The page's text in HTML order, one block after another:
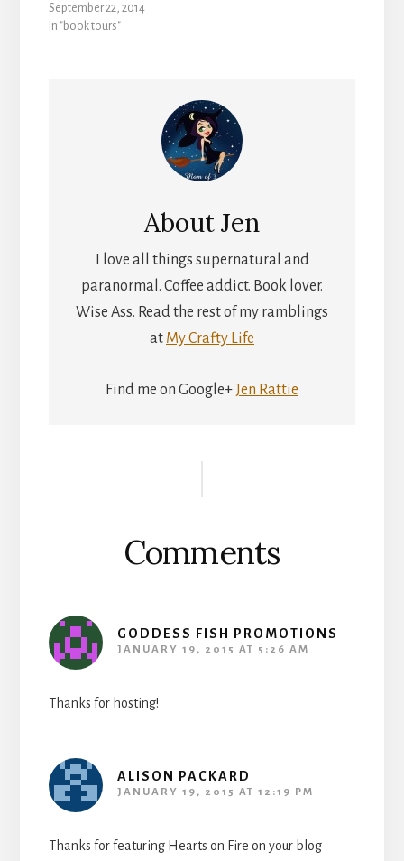
September 22, 2014
In "book tours"
AboutJen
I love all things supernatural and
paranormal. Coffee addict. Book lover.
Wise Ass. Read the rest of my ramblings
at My Crafty Life
Find me on Google+ Jen Rattie
Comments
GODDESS FISH PROMOTIONS
JANUARY 19, 2015 AT 5:26 AM
Thanks for hosting!
ALISON PACKARD
JANUARY 19, 2015 AT 12:19 PM
Thanks for featuring Hearts on Fire on your blog